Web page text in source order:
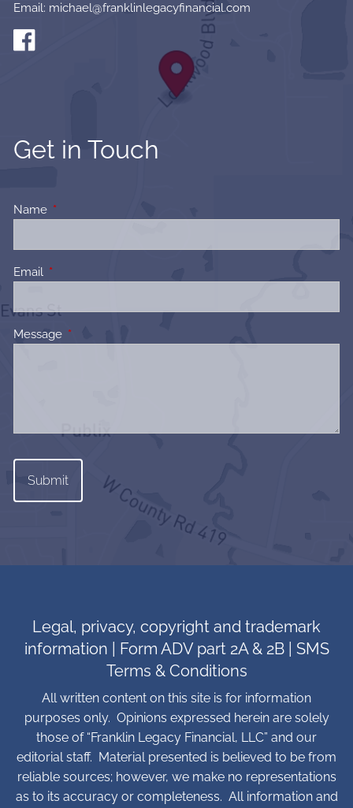
Email: michael@franklinlegacyfinancial.com
Get in Touch
Name This field is required.
Email This field is required.
Message This field is required.
Legal, privacy, copyright and trademark
information
Form ADV part 2A & 2B| SMS
Terms & Conditions
All written content on this site is for information
purposes only. Opinions expressed herein are solely
those of “Franklin Legacy Financial, LLC” and our
editorial staff. Material presented is believed to be from
reliable sources; however, we make no representations
as to its accuracy or completeness. All information and